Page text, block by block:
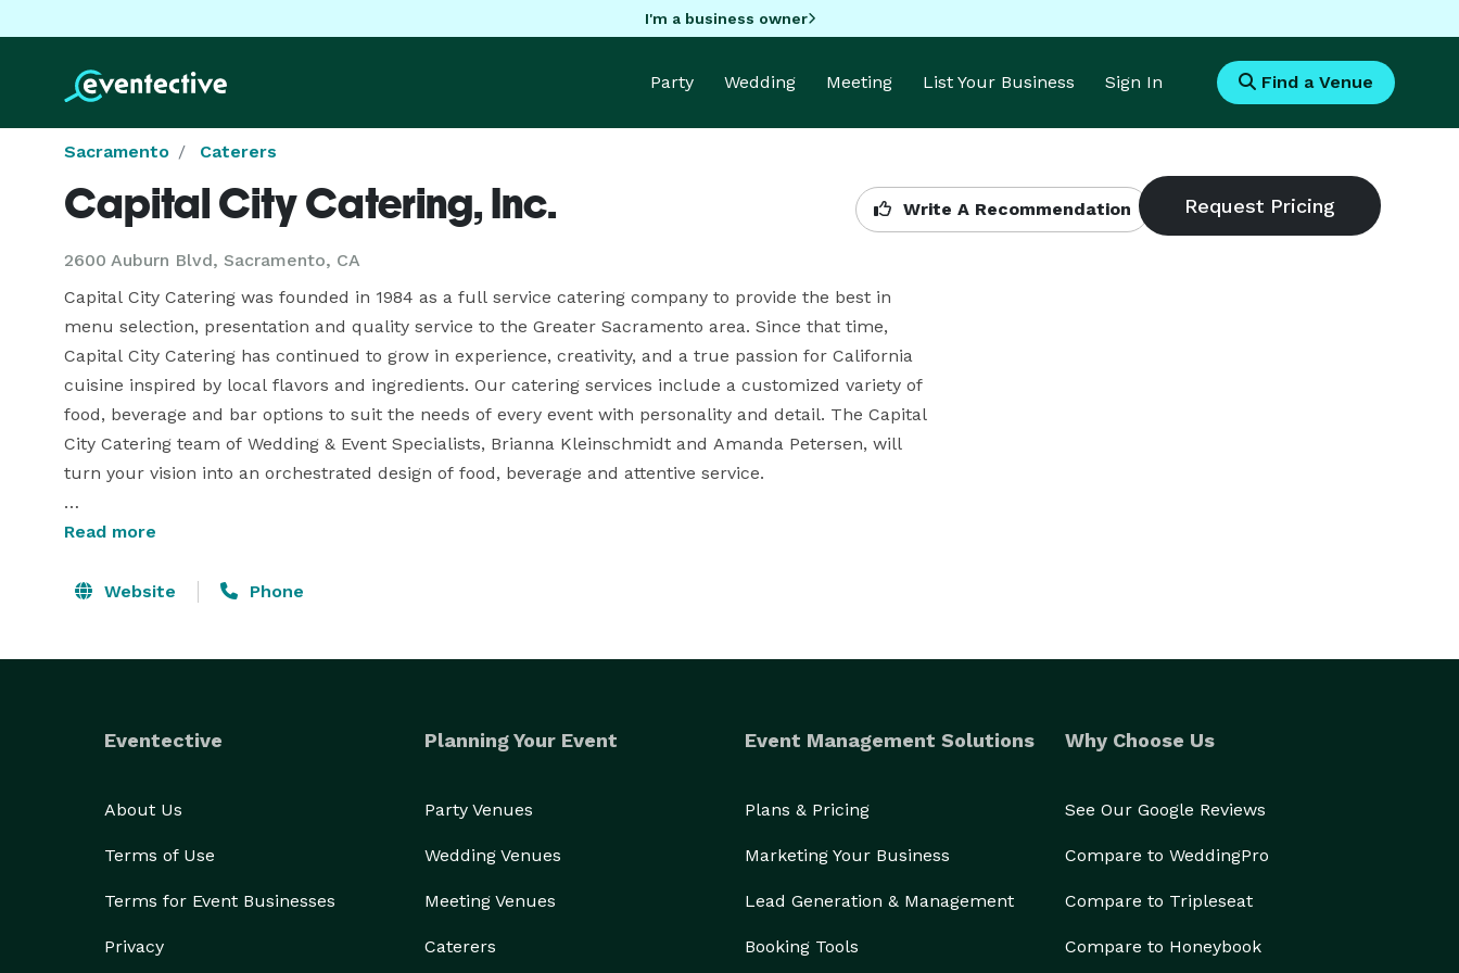
I'm a business owner
Party Wedding Meeting List Your Business Sign In Find a Venue
Sacramento Caterers
Capital City Catering, Inc.
2600 Auburn Blvd, Sacramento, CA
Write A Recommendation
Capital City Catering was founded in 1984 as a full service catering company to provide the best in
menu selection, presentation and quality service to the Greater Sacramento area. Since that time,
Capital City Catering has continued to grow in experience, creativity, and a true passion for California
cuisine inspired by local flavors and ingredients. Our catering services include a customized variety of
food, beverage and bar options to suit the needs of every event with personality and detail. The Capital
City Catering team of Wedding & Event Specialists, Brianna Kleinschmidt and Amanda Petersen, will
turn your vision into an orchestrated design of food, beverage and attentive service.
Capital City Catering offers complete off-site catering services, delivery food service, and on-site
custom stations to themed presentations, and always include our distinctive fresh taste. Call today to
Read more
Website Phone
Eventective
About Us
Terms of Use
Terms for Event Businesses
Privacy
Planning Your Event
Party Venues
Wedding Venues
Meeting Venues
Caterers
Event Management Solutions
Plans & Pricing
Marketing Your Business
Lead Generation & Management
Booking Tools
Why Choose Us
See Our Google Reviews
Compare to WeddingPro
Compare to Tripleseat
Compare to Honeybook